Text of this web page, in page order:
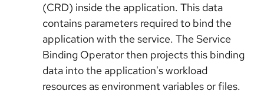
(CRD) inside the application. This data
contains parameters required to bind the
application with the service. The Service
Binding Operator then projects this binding
data into the application's workload
resources as environment variables or files.